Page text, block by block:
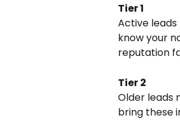
Tier 1
Active
know your
reputation
Tier 2
Older leads
bring these